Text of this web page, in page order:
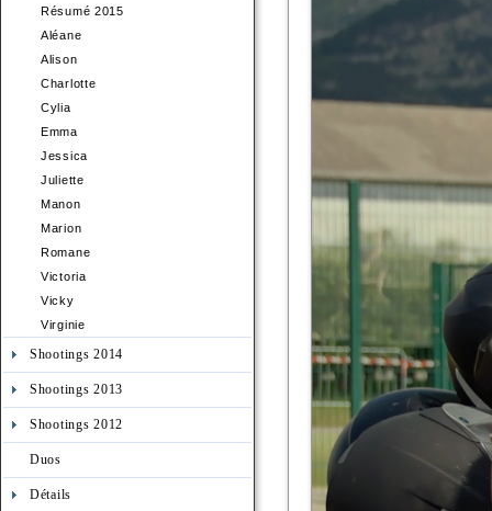
Résumé 2015
Aléane
Alison
Charlotte
Cylia
Emma
Jessica
Juliette
Manon
Marion
Romane
Victoria
Vicky
Virginie
Shootings 2014
Shootings 2013
Shootings 2012
Duos
Détails